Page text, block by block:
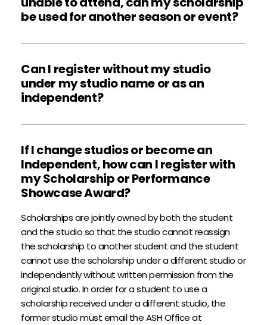
Please note that ASH Faculty varies from city to city.
Unfortunately, ASH cannot guarantee which faculty
will be replaced by an equally qualified guest faculty.
be used for another season or event?
Scholarships cannot be extended or used for any
scholarship. If you have questions about how your
info@ashproductions.com
Can I register without my studio
under my studio name or as an
independent?
ASH accepts Studio and Independent registrations. It
are allowed to register. When registering as an
Independent, type “ Independent - {Your Last
Name}” when asked to provide a studio name. Keep
in mind that students may only register in one
If I change studios or become an
Independent, how can I register with
my Scholarship or Performance
Showcase Award?
Scholarships are jointly owned by both the student
and the studio so that the studio cannot reassign
the scholarship to another student and the student
cannot use the scholarship under a different studio or
independently without written permission from the
original studio. In order for a student to use a
scholarship received under a different studio, the